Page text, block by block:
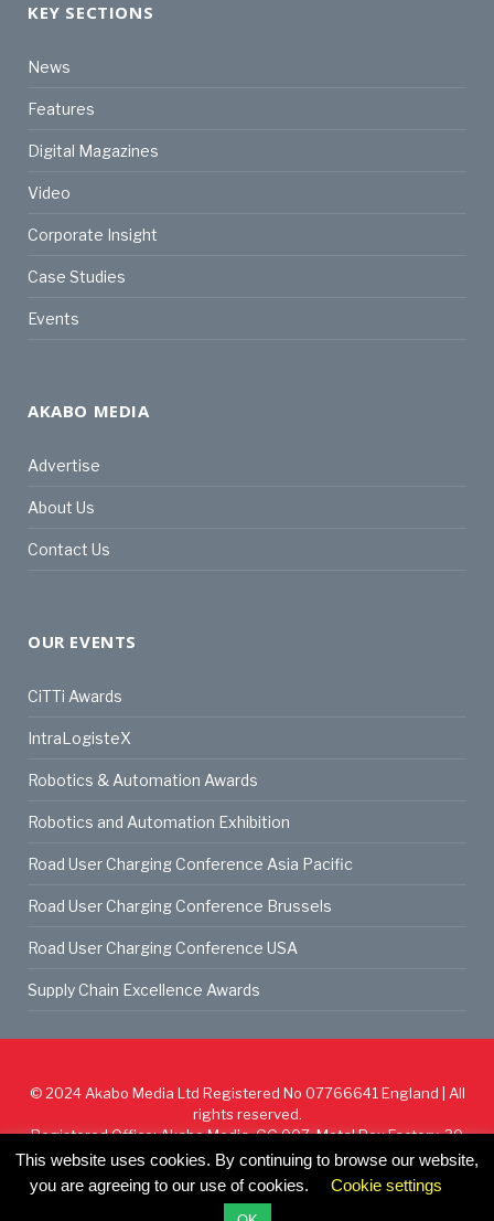
KEY SECTIONS
News
Features
Digital Magazines
Video
Corporate Insight
Case Studies
Events
AKABO MEDIA
Advertise
About Us
Contact Us
OUR EVENTS
CiTTi Awards
IntraLogisteX
Robotics & Automation Awards
Robotics and Automation Exhibition
Road User Charging Conference Asia Pacific
Road User Charging Conference Brussels
Road User Charging Conference USA
Supply Chain Excellence Awards
© 2024Akabo Media Ltd Registered No 07766641 England | All
rights reserved.
Registered Office: Akabo Media, GG.007, Metal Box Factory, 30
Great Guildford St, SE1 0HS
Privacy Policy
This website uses cookies. By continuing to browse our website,
you are agreeing to our use of cookies.
Cookie settings